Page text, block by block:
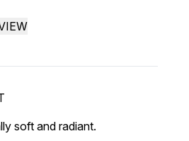
of 5
soft and radiant.